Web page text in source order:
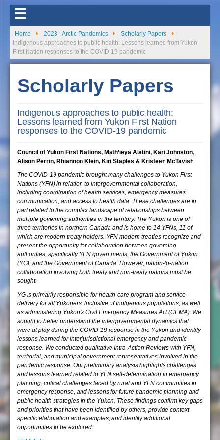
☰
Home 2023 - Arctic Pandemics
Scholarly Papers
Indigenous approaches to public health: Lessons learned from Yukon
First Nation responses to the COVID-19 pandemic
Scholarly Papers
Indigenous approaches to public health:
Lessons learned from Yukon First Nation
responses to the COVID-19 pandemic
Council of Yukon First Nations, Math’ieya Alatini, Kari Johnston,
Alison Perrin, Rhiannon Klein, Kiri Staples & Kristeen McTavish
The COVID-19 pandemic brought many challenges to Yukon First
Nations (YFN) in relation to intergovernmental collaboration,
including coordination of health services, emergency measures
communication, and access to health data. These challenges are in
part related to the complex landscape of relationships between
multiple governing authorities in the territory. The Yukon is one of
three territories in northern Canada and is home to 14 YFNs, 11 of
which are modern treaty holders. YFN modern treaties recognize and
present the opportunity for collaboration between governing
authorities, specifically YFN governments, the Government of Yukon
(YG), and the Government of Canada. However, nation-to-nation
collaboration involving both treaty and non-treaty nations must be
sought.
YG is primarily responsible for health-care program and service
delivery for all Yukoners, inclusive of Indigenous populations, as well
as administering Yukon's Civil Emergency Measures Act (CEMA). We
sought to better understand the intergovernmental dynamics that
were at play during the COVID-19 response in the Yukon and identify
lessons learned for interjurisdictional emergency and pandemic
response. We conducted qualitative Intra-Action Reviews with YFN,
territorial, and municipal government representatives involved in the
pandemic response. Our preliminary analysis highlights challenges
and lessons learned related to YFN self-determination in emergency
planning, critical challenges faced by rural and YFN communities in
emergency response, and lessons for future pandemic planning and
public health strategies in the Yukon. These findings confirm key gaps
and priorities that have been identified by others, provide context-
specific elaboration and examples, and identify additional
opportunities to be explored.